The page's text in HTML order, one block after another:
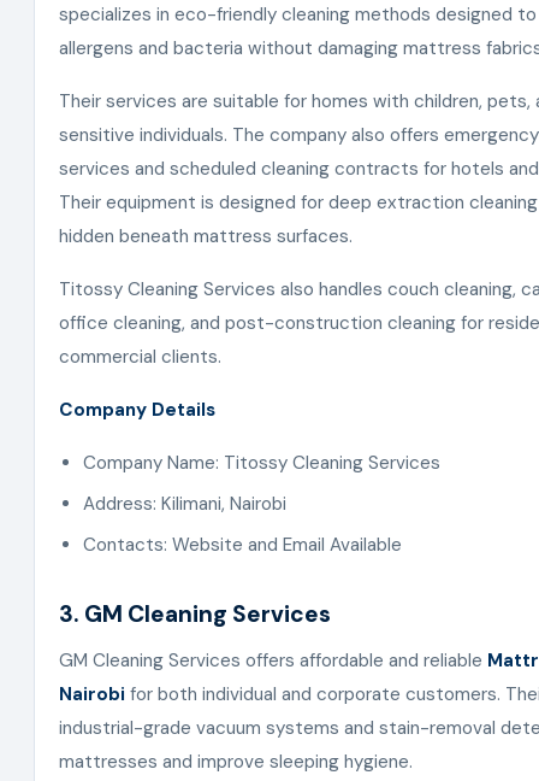
specializes in eco-friendly cleaning methods designed
allergens and bacteria without damaging mattress
Their services are suitable for homes with children, pets,
sensitive individuals. The company also offers
services and scheduled cleaning contracts for hotels
Their equipment is designed for deep extraction
hidden beneath mattress surfaces.
Titossy Cleaning Services also handles couch cleaning,
office cleaning, and post-construction cleaning for
commercial clients.
Company Details
Company Name: Titossy Cleaning Services
Address: Kilimani, Nairobi
Contacts: Website and Email Available
3. GM Cleaning Services
GM Cleaning Services offers affordable and reliable
Nairobi for both individual and corporate customers.
industrial-grade vacuum systems and stain-removal
mattresses and improve sleeping hygiene.